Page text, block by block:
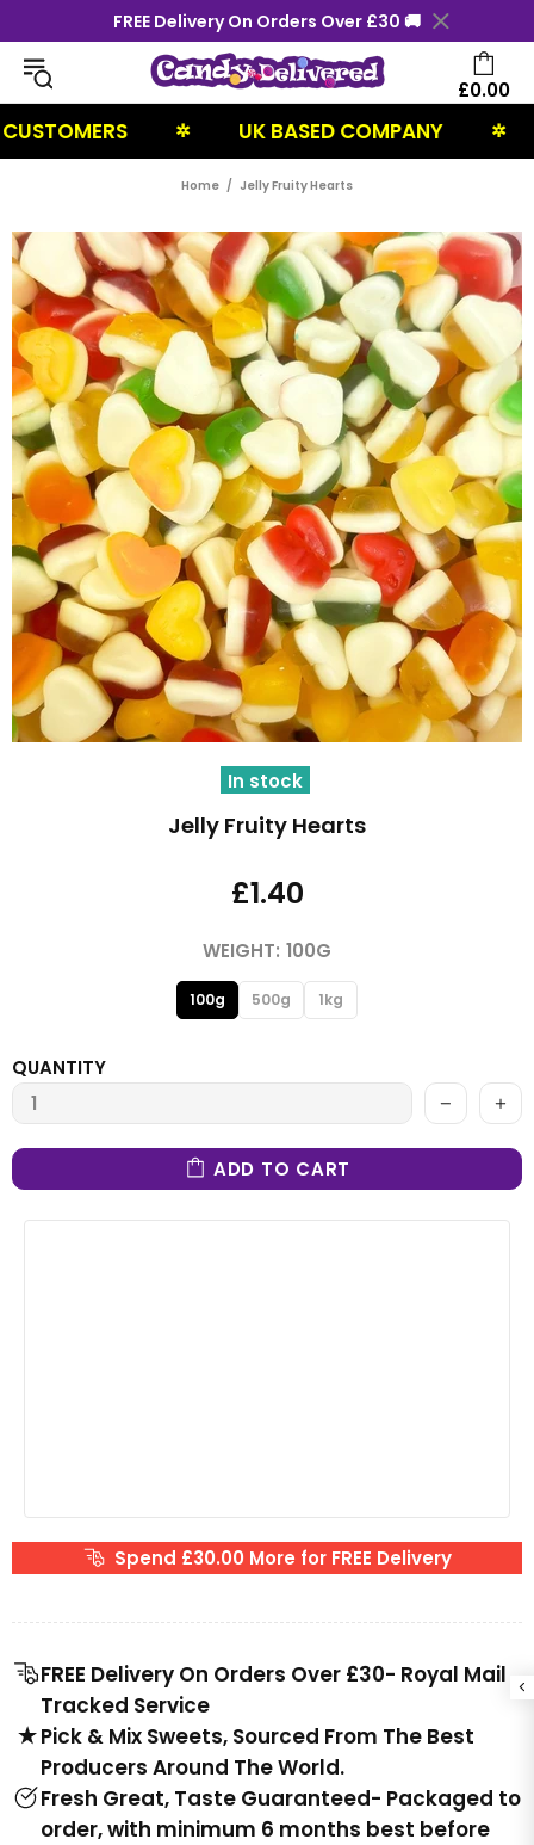
FREE Delivery On Orders Over £30 🚚
£0.00
UK BASED COMPANY
Home Jelly Fruity Hearts
In stock
Jelly Fruity Hearts
£1.40
WEIGHT: 100G
100g 500g 1kg
QUANTITY
ADD TO CART
Spend £30.00 More for FREE Delivery
FREE Delivery On Orders Over £30- Royal Mail
Tracked Service
Pick & Mix Sweets, Sourced From The Best
Producers Around The World.
Fresh Great, Taste Guaranteed- Packaged to
order, with minimum 6 months best before